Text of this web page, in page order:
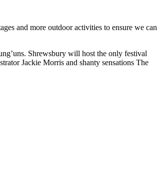
and more outdoor activities to ensure we can
Shrewsbury will host the only festival
Jackie Morris and shanty sensations The